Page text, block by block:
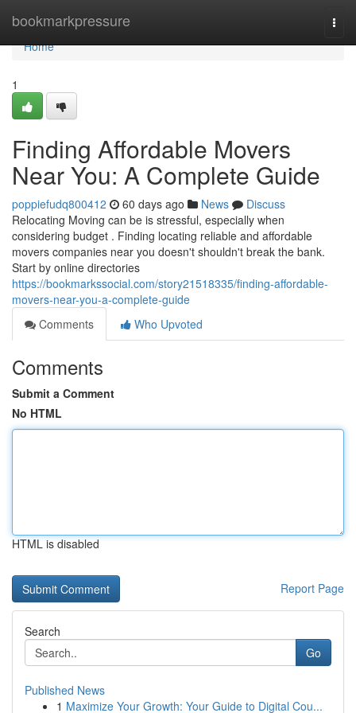
bookmarkpressure
Home
Home
1
Finding Affordable Movers
Near You: A Complete Guide
poppiefudq800412 60 days ago News
Discuss
Relocating Moving can be is stressful, especially when
considering budget . Finding locating reliable and affordable
movers companies near you doesn't shouldn't break the bank.
Start by online directories
https://bookmarkssocial.com/story21518335/finding-affordable-
movers-near-you-a-complete-guide
Comments
Who Upvoted
Comments
Submit a Comment
No HTML
HTML is disabled
Report Page
Search
Go
Published News
1 Maximize Your Growth: Your Guide to Digital Cou...